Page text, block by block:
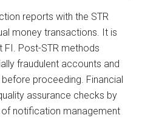
reports with the STR
money transactions. It is
FI. Post-STR methods
fraudulent accounts and
proceeding. Financial
assurance checks by
notification management